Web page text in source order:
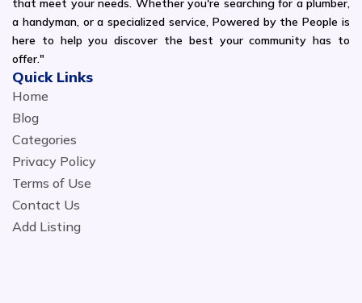
that meet your needs. Whether you're searching for a plumber,
a handyman, or a specialized service, Powered by the People is
here to help you discover the best your community has to
offer."
Quick Links
Home
Blog
Categories
Privacy Policy
Terms of Use
Contact Us
Add Listing